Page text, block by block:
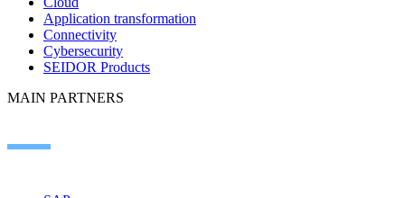
Application transformation
Connectivity
Cybersecurity
SEIDOR Products
MAIN PARTNERS